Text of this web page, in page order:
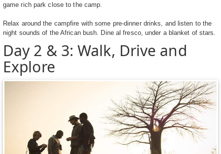
game rich park close to the camp.
Relax around the campfire with some pre-dinner drinks, and listen to the
night sounds of the African bush. Dine al fresco, under a blanket of stars.
Day 2 & 3: Walk, Drive and
Explore